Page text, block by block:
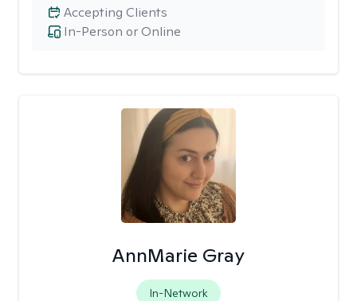
In-Person or Online
Accepting Clients
AnnMarie Gray
In-Network